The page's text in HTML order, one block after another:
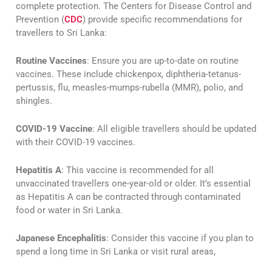
complete protection. The Centers for Disease Control and
Prevention (CDC) provide specific recommendations for
travellers to Sri Lanka:
Routine Vaccines: Ensure you are up-to-date on routine
vaccines. These include chickenpox, diphtheria-tetanus-
pertussis, flu, measles-mumps-rubella (MMR), polio, and
shingles​​.
COVID-19 Vaccine: All eligible travellers should be updated
with their COVID-19 vaccines​​.
Hepatitis A: This vaccine is recommended for all
unvaccinated travellers one-year-old or older. It’s essential
as Hepatitis A can be contracted through contaminated
food or water in Sri Lanka​​.
Japanese Encephalitis: Consider this vaccine if you plan to
spend a long time in Sri Lanka or visit rural areas,